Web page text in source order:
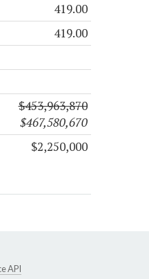
419.00
419.00
$453,963,870
$467,580,670
$2,250,000
API